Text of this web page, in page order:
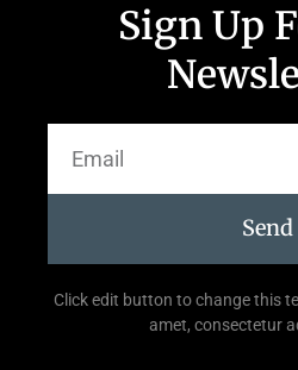
Sign Up
Send
Click edit button to change this
amet, consectetur